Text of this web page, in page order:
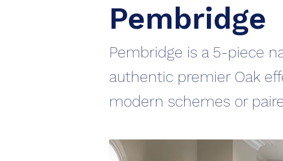
Pembridge
Pembridge is a 5-piece
authentic premier Oak
modern schemes or